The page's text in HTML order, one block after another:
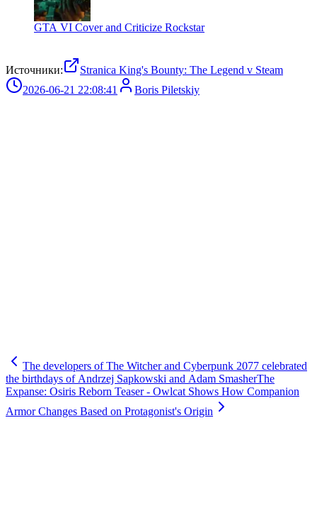
GTA VI Cover and Criticize Rockstar
Источники:
Stranica King's Bounty: The Legend v Steam
2026-06-21 22:08:41
Boris Piletskiy
The developers of The Witcher and Cyberpunk 2077 celebrated
the birthdays of Andrzej Sapkowski and Adam SmasherThe
Expanse: Osiris Reborn Teaser - Owlcat Shows How Companion
Armor Changes Based on Protagonist's Origin